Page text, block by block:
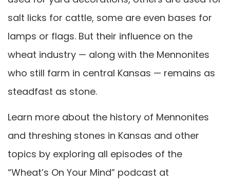
salt licks for cattle, some are even bases for
lamps or flags. But their influence on the
wheat industry — along with the Mennonites
who still farm in central Kansas — remains as
steadfast as stone.
Learn more about the history of Mennonites
and threshing stones in Kansas and other
topics by exploring all episodes of the
“Wheat’s On Your Mind” podcast at